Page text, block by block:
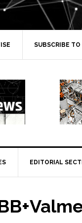
SUBSCRIBE
EDITORIAL